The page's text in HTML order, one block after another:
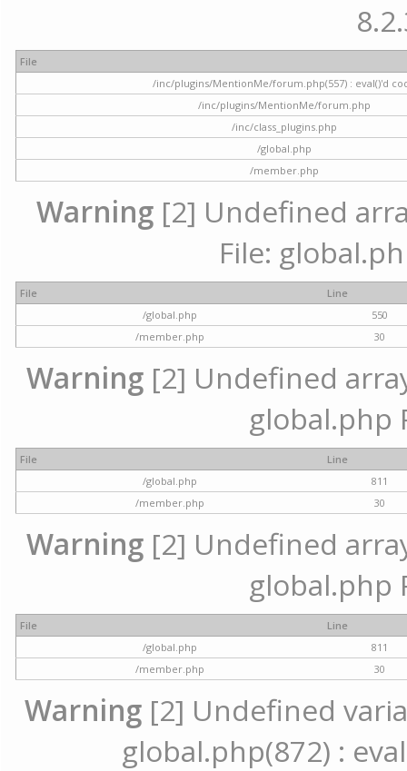
File
/inc/plugins/MentionMe/forum.php(557) : eval()'d
/inc/plugins/MentionMe/forum.php
/inc/class_plugins.php
/global.php
/member.php
Warning [2] Undefined
File:
File
Line
/global.php
550
/member.php
30
Warning [2] Undefined
global.php
File
Line
/global.php
811
/member.php
30
Warning [2] Undefined
global.php
File
Line
/global.php
811
/member.php
30
Warning [2] Undefined
global.php(872) :